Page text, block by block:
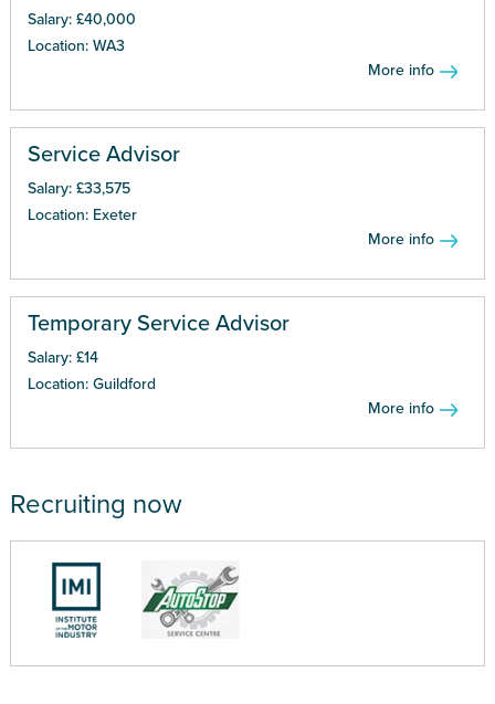
Salary: £40,000
Location: WA3
More info
Service Advisor
Salary: £33,575
Location: Exeter
More info
Temporary Service Advisor
Salary: £14
Location: Guildford
More info
Recruiting now